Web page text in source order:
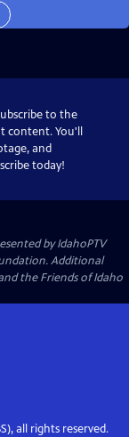
to the
content. You'll
and
today!
byIdahoPTV
Additional
the Friends of Idaho
all rights reserved.